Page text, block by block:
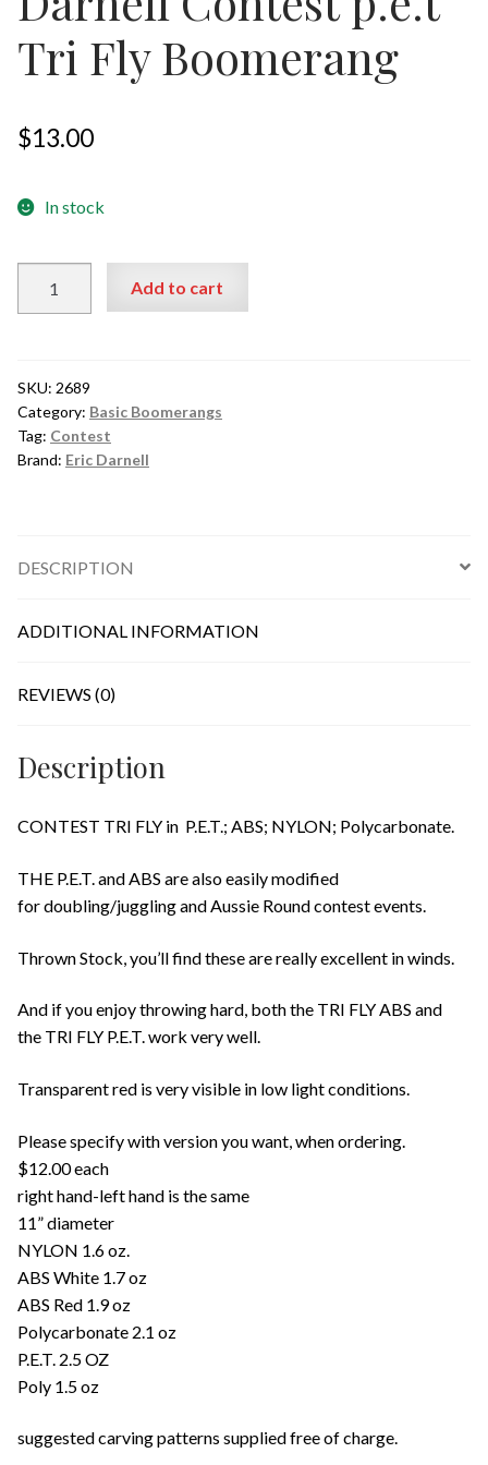
Tri Fly Boomerang
$13.00
In stock
Boomerang
quantity
Add to cart
SKU: 2689
Category: Basic Boomerangs
Tag: Contest
Brand: Eric Darnell
DESCRIPTION
ADDITIONAL INFORMATION
REVIEWS (0)
Description
CONTEST TRI FLY in P.E.T.; ABS; NYLON; Polycarbonate.
THE P.E.T. and ABS are also easily modified
for doubling/juggling and Aussie Round contest events.
Thrown Stock, you’ll find these are really excellent in winds.
And if you enjoy throwing hard, both the TRI FLY ABS and
the TRI FLY P.E.T. work very well.
Transparent red is very visible in low light conditions.
Please specify with version you want, when ordering.
$12.00 each
right hand-left hand is the same
11” diameter
NYLON 1.6 oz.
ABS White 1.7 oz
ABS Red 1.9 oz
Polycarbonate 2.1 oz
P.E.T. 2.5 OZ
Poly 1.5 oz
suggested carving patterns supplied free of charge.